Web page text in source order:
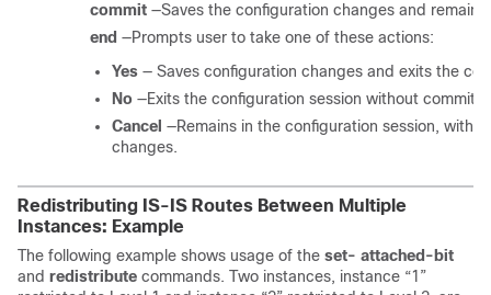
commit —Saves the configuration changes and
end —Prompts user to take one of these actions:
Yes — Saves configuration changes and exits the
No —Exits the configuration session without
Cancel —Remains in the configuration session,
changes.
Redistributing IS-IS Routes Between Multiple
Instances: Example
The following example shows usage of the set- attached-bit
and redistribute commands. Two instances, instance “1”